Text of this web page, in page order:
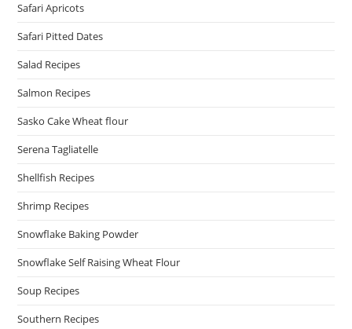
Safari Apricots
Safari Pitted Dates
Salad Recipes
Salmon Recipes
Sasko Cake Wheat flour
Serena Tagliatelle
Shellfish Recipes
Shrimp Recipes
Snowflake Baking Powder
Snowflake Self Raising Wheat Flour
Soup Recipes
Southern Recipes